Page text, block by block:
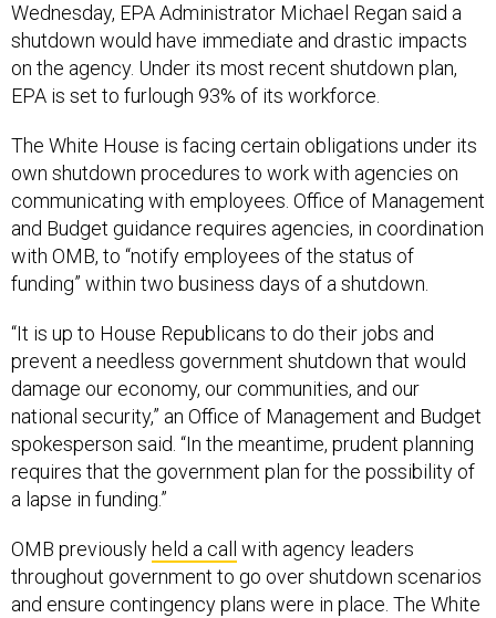
Wednesday, EPA Administrator Michael Regan said a
shutdown would have immediate and drastic impacts
on the agency. Under its most recent shutdown plan,
EPA is set to furlough 93% of its workforce.
The White House is facing certain obligations under its
own shutdown procedures to work with agencies on
communicating with employees. Office of Management
and Budget guidance requires agencies, in coordination
with OMB, to “notify employees of the status of
funding” within two business days of a shutdown.
“It is up to House Republicans to do their jobs and
prevent a needless government shutdown that would
damage our economy, our communities, and our
national security,” an Office of Management and Budget
spokesperson said. “In the meantime, prudent planning
requires that the government plan for the possibility of
a lapse in funding.”
OMB previously held a call with agency leaders
throughout government to go over shutdown scenarios
and ensure contingency plans were in place. The White